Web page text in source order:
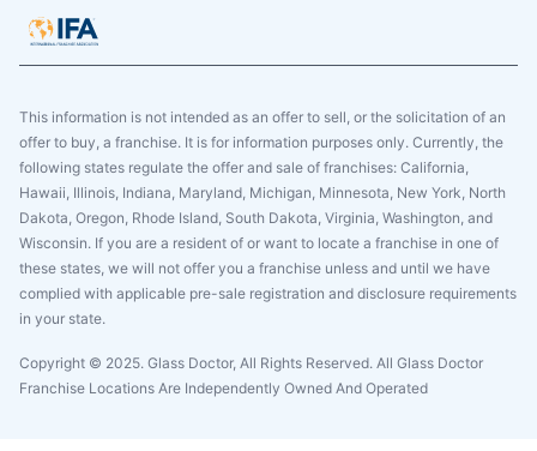
This information is not intended as an offer to sell, or the solicitation of an
offer to buy, a franchise. It is for information purposes only. Currently, the
following states regulate the offer and sale of franchises: California,
Hawaii, Illinois, Indiana, Maryland, Michigan, Minnesota, New York, North
Dakota, Oregon, Rhode Island, South Dakota, Virginia, Washington, and
Wisconsin. If you are a resident of or want to locate a franchise in one of
these states, we will not offer you a franchise unless and until we have
complied with applicable pre-sale registration and disclosure requirements
in your state.
Copyright © 2025. Glass Doctor, All Rights Reserved. All Glass Doctor
Franchise Locations Are Independently Owned And Operated